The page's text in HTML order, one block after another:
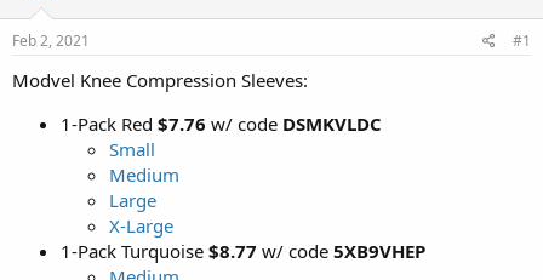
s
t
a
e
Feb 2, 2021 #1
Modvel Knee Compression Sleeves:
1-Pack Red $7.76 w/ code DSMKVLDC
Small
Medium
Large
X-Large
1-Pack Turquoise $8.77 w/ code 5XB9VHEP